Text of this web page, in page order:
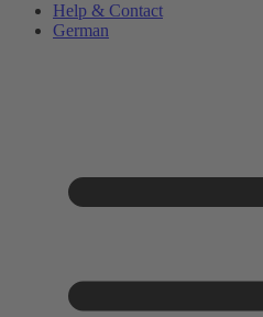
Help & Contact
German